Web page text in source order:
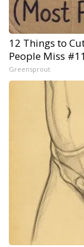
12 Things to
People Miss
Greensprout